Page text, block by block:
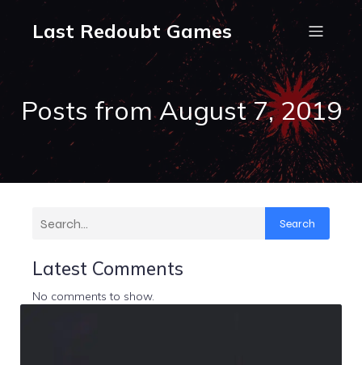
Last Redoubt Games
Posts from August 7, 2019
Search
Latest Comments
No comments to show.